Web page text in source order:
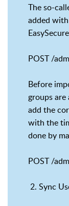
The so-
added
POST /
Before
groups are
add the
with the
done by
POST /
2. Sync